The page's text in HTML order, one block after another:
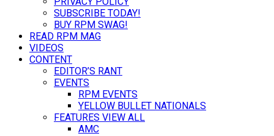
SUBSCRIBE TODAY!
BUY RPM SWAG!
READ RPM MAG
VIDEOS
CONTENT
EDITOR’S RANT
EVENTS
RPM EVENTS
YELLOW BULLET NATIONALS
FEATURES VIEW ALL
AMC